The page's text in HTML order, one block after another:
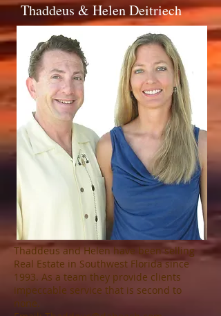
Thaddeus & Helen Deitriech
Thaddeus and Helen have been selling
Real Estate in Southwest Florida since
1993. As a team they provide clients
impeccable service that is second to
none.